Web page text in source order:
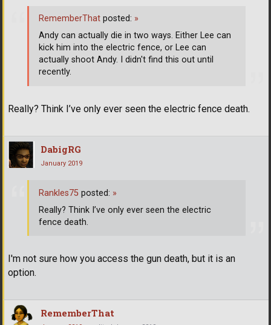
Really? Think I’ve only ever seen the electric fence death.
RememberThat posted: »
Andy can actually die in two ways. Either Lee can
kick him into the electric fence, or Lee can
actually shoot Andy. I didn't find this out until
recently.
DabigRG
January 2019
I'm not sure how you access the gun death, but it is an
option.
Rankles75 posted: »
Really? Think I’ve only ever seen the electric
fence death.
RememberThat